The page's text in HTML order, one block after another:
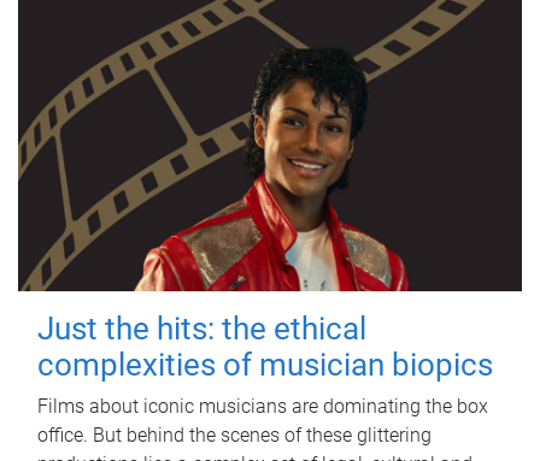
Just the hits: the ethical
complexities of musician biopics
Films about iconic musicians are dominating the box
office. But behind the scenes of these glittering